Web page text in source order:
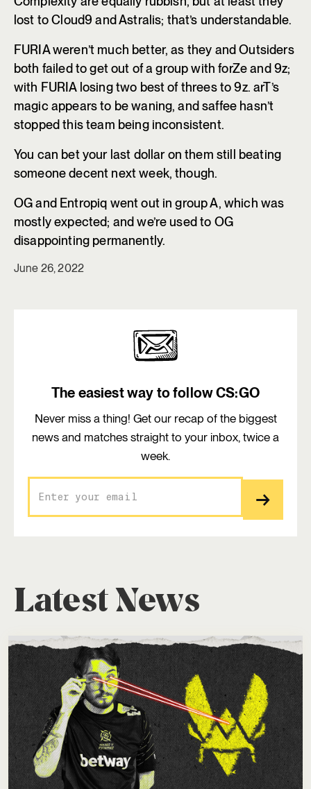
lost to Cloud9 and Astralis; that’s understandable.
FURIA weren’t much better, as they and Outsiders
both failed to get out of a group with forZe and 9z;
with FURIA losing two best of threes to 9z. arT’s
magic appears to be waning, and saffee hasn’t
stopped this team being inconsistent.
You can bet your last dollar on them still beating
someone decent next week, though.
OG and Entropiq went out in group A, which was
mostly expected; and we’re used to OG
disappointing permanently.
June 26, 2022
The easiest way to follow CS:GO
Never miss a thing! Get our recap of the biggest
news and matches straight to your inbox, twice a
week.
Latest News